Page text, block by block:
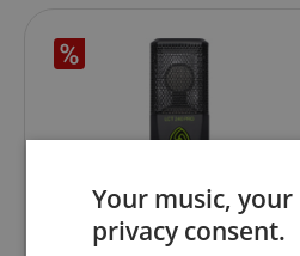
Lewitt LCT 240 PRO Standard
Your music,
privacy consent.